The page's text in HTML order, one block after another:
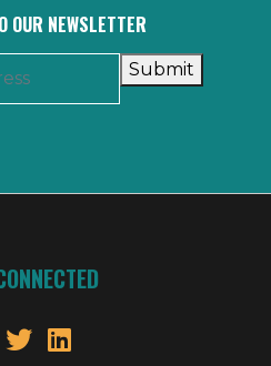
OUR NEWSLETTER
Submit